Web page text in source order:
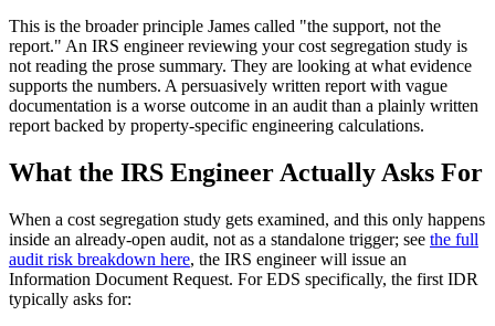
This is the broader principle James called "the support, not the
report." An IRS engineer reviewing your cost segregation study is
not reading the prose summary. They are looking at what evidence
supports the numbers. A persuasively written report with vague
documentation is a worse outcome in an audit than a plainly written
report backed by property-specific engineering calculations.
What the IRS Engineer Actually Asks For
When a cost segregation study gets examined, and this only happens
inside an already-open audit, not as a standalone trigger; see the full
audit risk breakdown here, the IRS engineer will issue an
Information Document Request. For EDS specifically, the first IDR
typically asks for: